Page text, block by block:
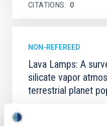
CITATIONS 0
NON-REFEREED
Lava Lamps: A
silicate vapor
terrestrial planet
possess dayside